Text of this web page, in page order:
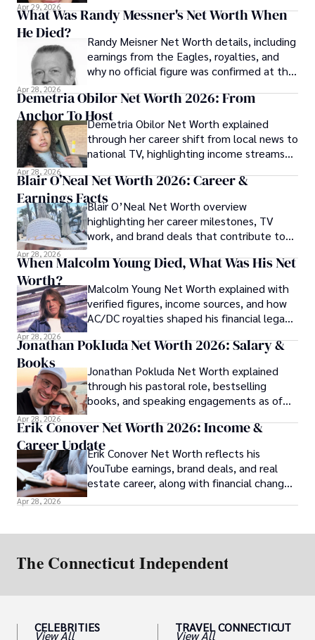
Apr 29, 2026
What Was Randy Messner's Net Worth When
He Died?
Randy Meisner Net Worth details, including
earnings from the Eagles, royalties, and
why no official figure was confirmed at the
Apr 28, 2026
Demetria Obilor Net Worth 2026: From
Anchor To HostDemetria Obilor Net Worth explained
through her career shift from local news to
national TV, highlighting income streams
Apr 28, 2026
Blair O’Neal Net Worth 2026: Career &
Earnings FactsBlair O’Neal Net Worth overview
highlighting her career milestones, TV
work, and brand deals that contribute to
Apr 28, 2026
When Malcolm Young Died, What Was His Net
Worth?
Malcolm Young Net Worth explained with
verified figures, income sources, and how
AC/DC royalties shaped his financial legacy
Apr 28, 2026
Jonathan Pokluda Net Worth 2026: Salary &
Books
Jonathan Pokluda Net Worth explained
through his pastoral role, bestselling
books, and speaking engagements as of
Apr 28, 2026
Erik Conover Net Worth 2026: Income &
Career UpdateErik Conover Net Worth reflects his
YouTube earnings, brand deals, and real
estate career, along with financial changes
Apr 28, 2026
CELEBRITIES
View All
TRAVEL CONNECTICUT
View All